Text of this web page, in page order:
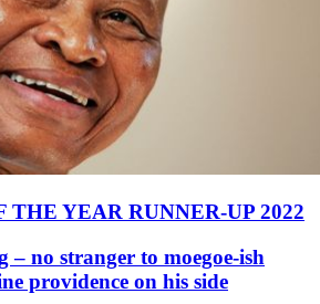
THE YEAR RUNNER-UP 2022
– no stranger to moegoe-ish
providence on his side